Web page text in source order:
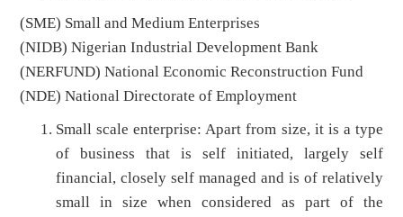
(SME) Small and Medium Enterprises
(NIDB) Nigerian Industrial Development Bank
(NERFUND) National Economic Reconstruction Fund
(NDE) National Directorate of Employment
Small scale enterprise: Apart from size, it is a type
of business that is self initiated, largely self
financial, closely self managed and is of relatively
small in size when considered as part of the